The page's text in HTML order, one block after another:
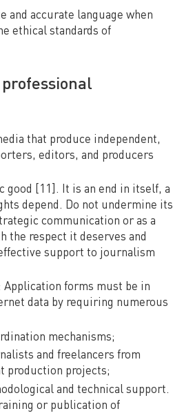
accurate language when
ethical standards of
that produce independent,
editors, and producers
good [11]. It is an end in itself, a
depend. Do not undermine its
communication or as a
the respect it deserves and
support to journalism
forms must be in
data by requiring numerous
mechanisms;
and freelancers from
production projects;
and technical support.
or publication of